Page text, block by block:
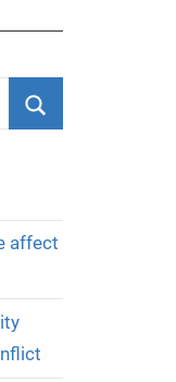
affect